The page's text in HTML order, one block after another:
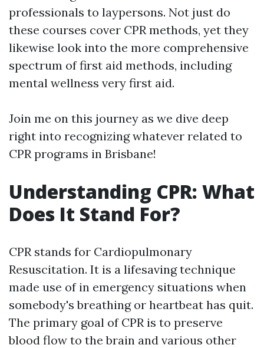
professionals to laypersons. Not just do
these courses cover CPR methods, yet they
likewise look into the more comprehensive
spectrum of first aid methods, including
mental wellness very first aid.
Join me on this journey as we dive deep
right into recognizing whatever related to
CPR programs in Brisbane!
Understanding CPR: What
Does It Stand For?
CPR stands for Cardiopulmonary
Resuscitation. It is a lifesaving technique
made use of in emergency situations when
somebody's breathing or heartbeat has quit.
The primary goal of CPR is to preserve
blood flow to the brain and various other